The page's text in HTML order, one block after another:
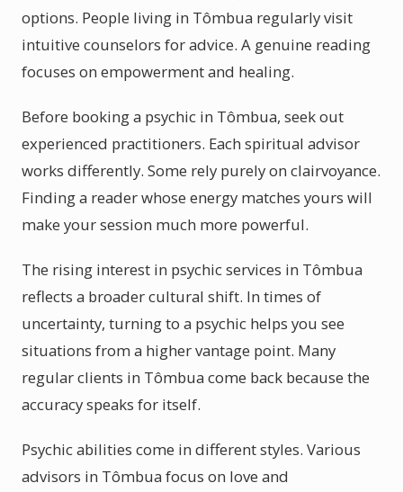
options. People living in Tômbua regularly visit
intuitive counselors for advice. A genuine reading
focuses on empowerment and healing.
Before booking a psychic in Tômbua, seek out
experienced practitioners. Each spiritual advisor
works differently. Some rely purely on clairvoyance.
Finding a reader whose energy matches yours will
make your session much more powerful.
The rising interest in psychic services in Tômbua
reflects a broader cultural shift. In times of
uncertainty, turning to a psychic helps you see
situations from a higher vantage point. Many
regular clients in Tômbua come back because the
accuracy speaks for itself.
Psychic abilities come in different styles. Various
advisors in Tômbua focus on love and